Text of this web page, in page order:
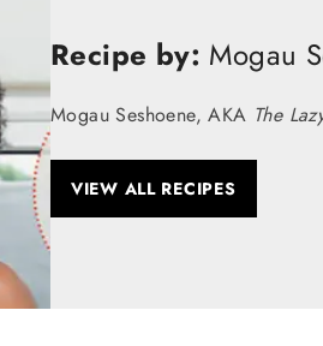
Recipe by: Mogau
Mogau Seshoene, AKA The
VIEW ALL RECIPES